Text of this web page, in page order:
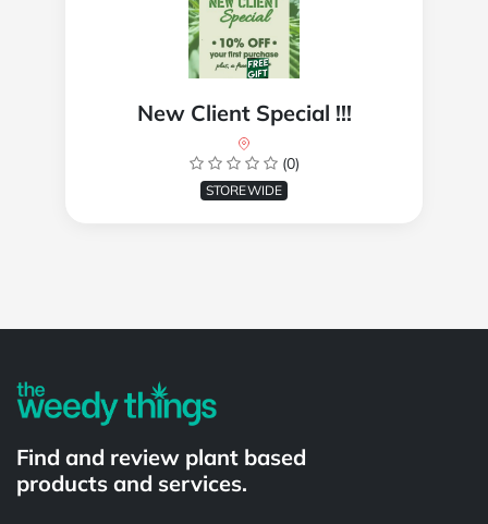
New Client Special !!!
(0)
STOREWIDE
Find and review plant based
products and services.